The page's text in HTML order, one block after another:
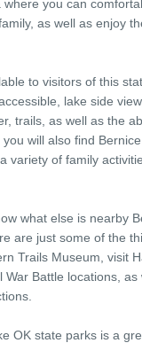
you can
as well as enjoy
to visitors of this
lake side
trails, as well as the
will also find
variety of family
what else is nearby
are just some of the
Trails Museum, visit
War Battle locations,
OK state parks is a